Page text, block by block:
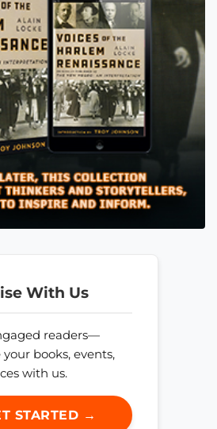
With Us
readers—
books, events,
with us.
STARTED →